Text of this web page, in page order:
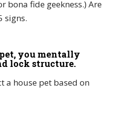
fide geekness.) Are
signs.
you mentally
lock structure.
a house pet based on